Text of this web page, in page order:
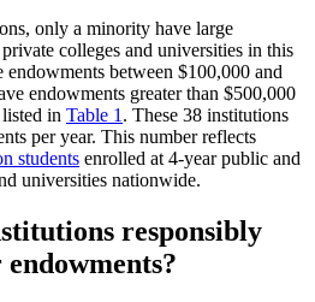
only a minority have large
colleges and universities in this
between $100,000 and
endowments greater than $500,000
in Table 1 . These 38 institutions
per year. This number reflects
students enrolled at 4-year public and
universities nationwide.
responsibly